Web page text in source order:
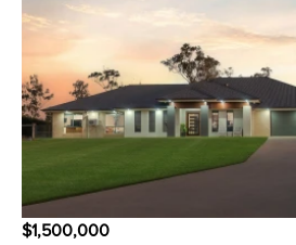
$1,500,000